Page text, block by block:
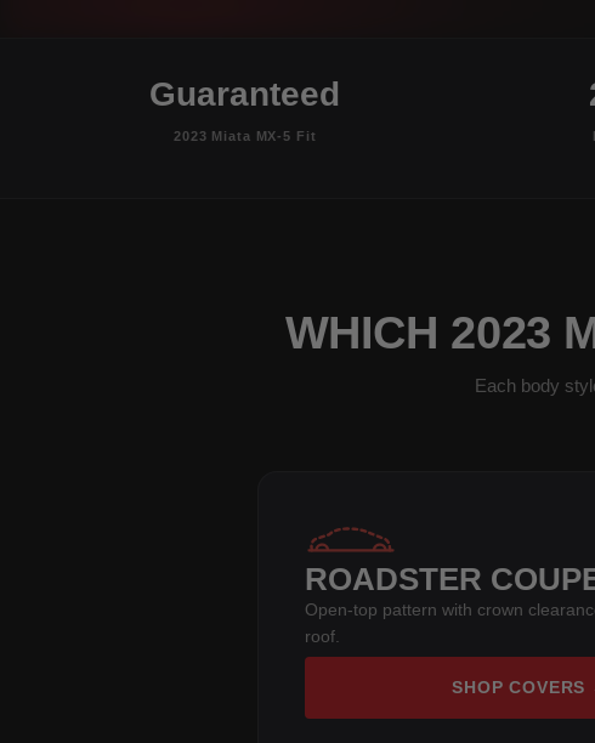
Guaranteed
2023 Miata MX-5 Fit
WHICH 2023
Each body
ROADSTER
Open-top pattern with crown
roof.
SHOP COVERS